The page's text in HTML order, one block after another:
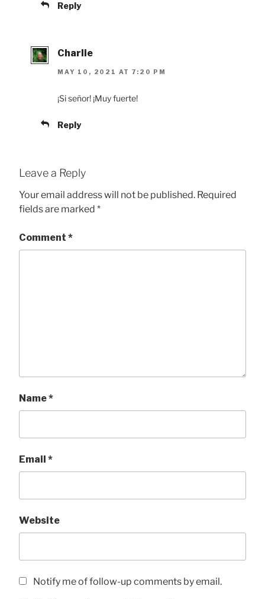
Reply
Charlie
MAY 10, 2021 AT 7:20 PM
¡Si señor! ¡Muy fuerte!
Reply
Leave a Reply
Your email address will not be published. Required
fields are marked *
Comment *
Name*
Email *
Website
Notify me of follow-up comments by email.